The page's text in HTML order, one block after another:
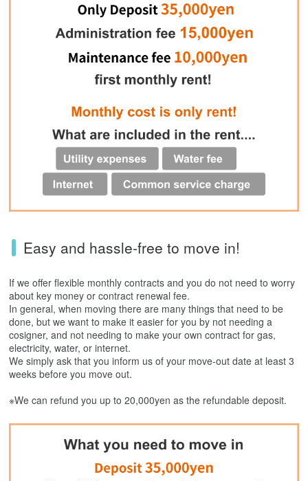
Easy and hassle-free to move in!
If we offer flexible monthly contracts and you do not need to worry
about key money or contract renewal fee.
In general, when moving there are many things that need to be
done, but we want to make it easier for you by not needing a
cosigner, and not needing to make your own contract for gas,
electricity, water, or internet.
We simply ask that you inform us of your move-out date at least 3
weeks before you move out.
※We can refund you up to 20,000yen as the refundable deposit.